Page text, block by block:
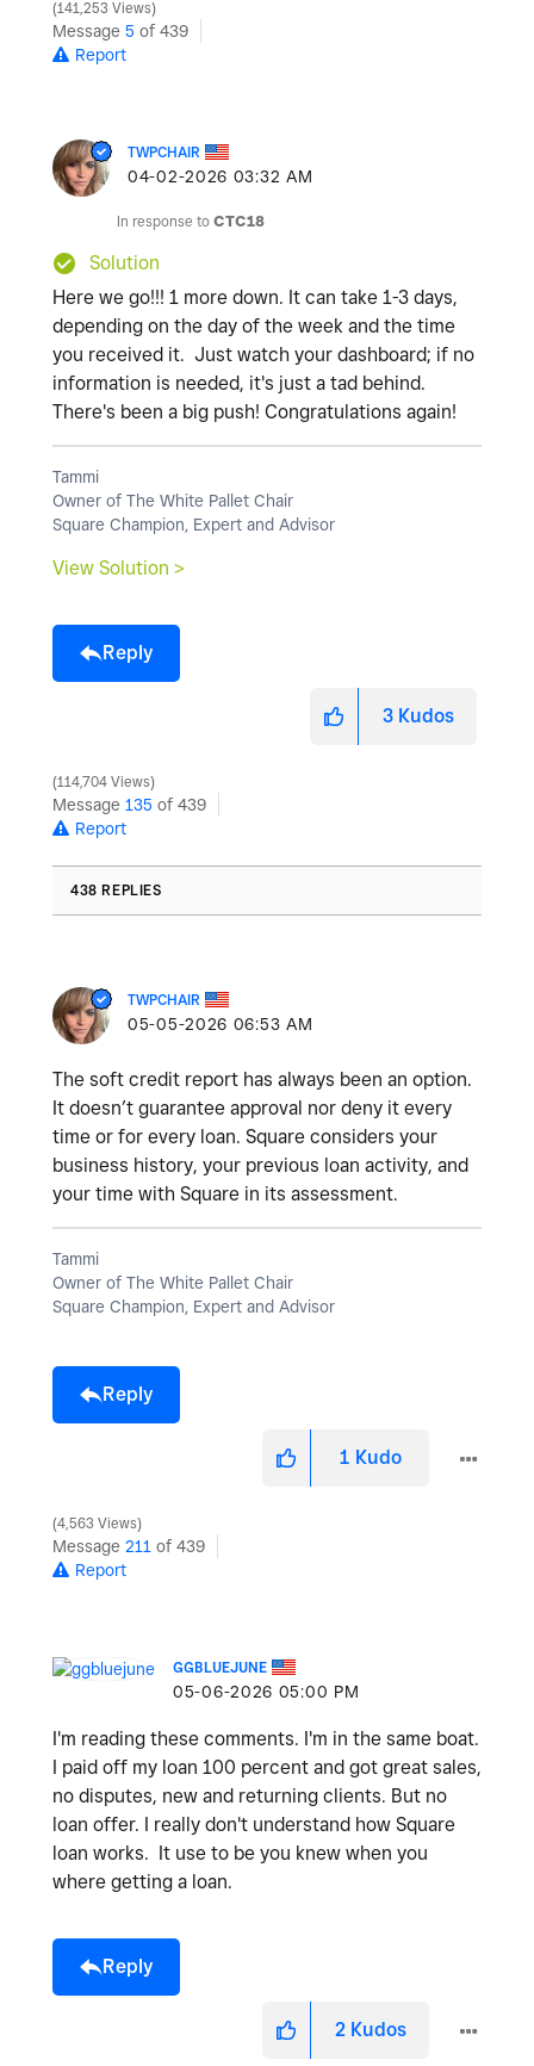
141,253 Views
Message 5 of 439
Report
TWPCHAIR
‎04-02-2026 03:32 AM
In response to CTC18
Solution
Here we go!!! 1 more down. It can take 1-3 days,
depending on the day of the week and the time
you received it. Just watch your dashboard; if no
information is needed, it's just a tad behind.
There's been a big push! Congratulations again!
Tammi
Owner of The White Pallet Chair
Square Champion, Expert and Advisor
View Solution >
Reply
3 Kudos
114,704 Views
Message 135 of 439
Report
438 REPLIES
TWPCHAIR
‎05-05-2026 06:53 AM
The soft credit report has always been an option.
It doesn’t guarantee approval nor deny it every
time or for every loan. Square considers your
business history, your previous loan activity, and
your time with Square in its assessment.
Tammi
Owner of The White Pallet Chair
Square Champion, Expert and Advisor
Reply
1 Kudo
4,563 Views
Message 211 of 439
Report
GGBLUEJUNE
‎05-06-2026 05:00 PM
I'm reading these comments. I'm in the same boat.
I paid off my loan 100 percent and got great sales,
no disputes, new and returning clients. But no
loan offer. I really don't understand how Square
loan works. It use to be you knew when you
where getting a loan.
Reply
2 Kudos